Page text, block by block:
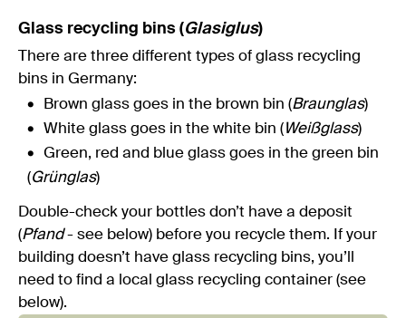
Glass recycling bins (Glasiglus)
There are three different types of glass recycling
bins in Germany:
Brown glass goes in the brown bin (Braunglas)
White glass goes in the white bin ( Weißglass)
Green, red and blue glass goes in the green bin
(Grünglas)
Double-check your bottles don’t have a deposit
(Pfand- see below) before you recycle them. If your
building doesn’t have glass recycling bins, you’ll
need to find a local glass recycling container (see
below).